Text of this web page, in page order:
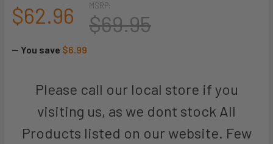
MSRP:
$69.95
$62.96
— You save $6.99
Please call our local store if you
visiting us, as we dont stock All
Products listed on our website. Few